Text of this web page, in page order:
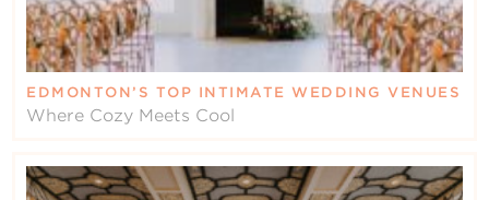
EDMONTON’S TOP INTIMATE WEDDING VENUES
Where Cozy Meets Cool